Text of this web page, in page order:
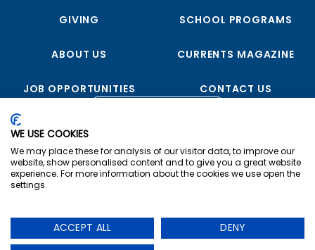
GIVING SCHOOL PROGRAMS
ABOUT US CURRENTS MAGAZINE
JOB OPPORTUNITIES CONTACT US
Copyright © 2023 USS Midway Museum
Privacy
| Terms & Conditions
Cookie Preferences
WE USE COOKIES
We may place these for analysis of our visitor data, to improve our
website, show personalised content and to give you a great website
experience. For more information about the cookies we use open the
settings.
ACCEPT ALL
DENY